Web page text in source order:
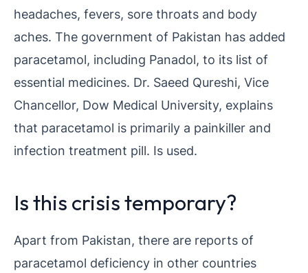
headaches, fevers, sore throats and body
aches. The government of Pakistan has added
paracetamol, including Panadol, to its list of
essential medicines. Dr. Saeed Qureshi, Vice
Chancellor, Dow Medical University, explains
that paracetamol is primarily a painkiller and
infection treatment pill. Is used.
Is this crisis temporary?
Apart from Pakistan, there are reports of
paracetamol deficiency in other countries